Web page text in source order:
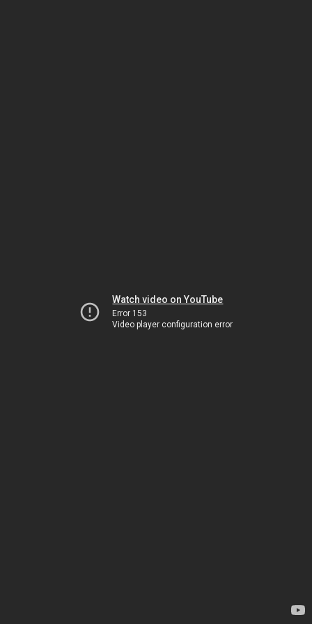
Watch video on YouTube
Error 153
Video player configuration error